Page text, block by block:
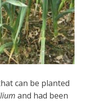
can be planted
and had been